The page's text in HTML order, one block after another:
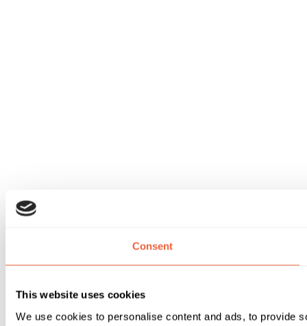
Consent
This website uses cookies
We use cookies to personalise content and ads, to provide